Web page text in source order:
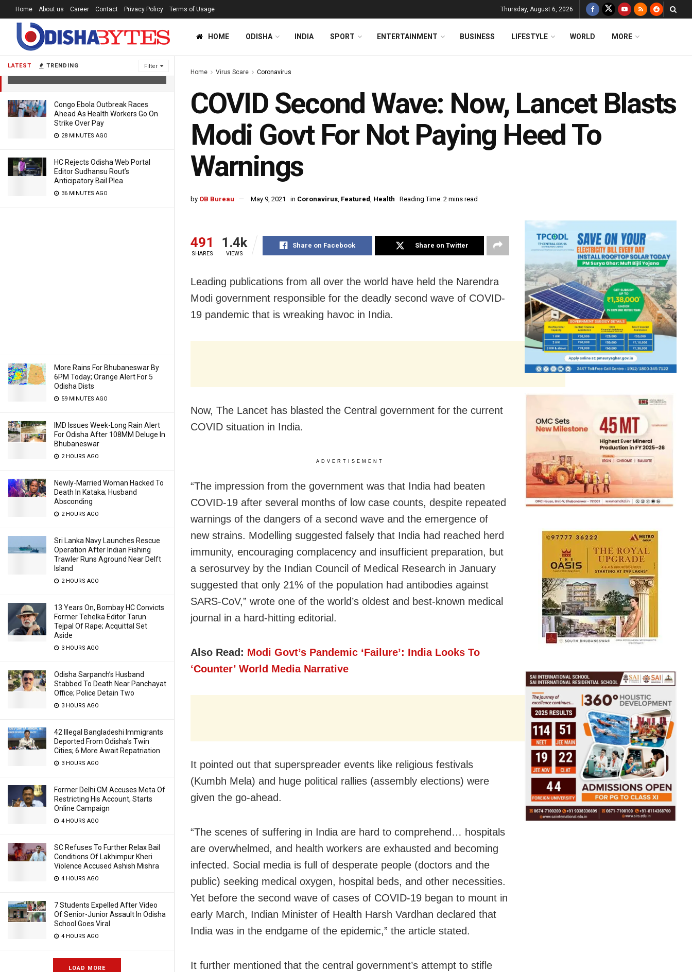
LATEST TRENDING Filter
COVID Second Wave: Now, Lancet
Blasts Modi Govt For Not Paying
Congo Ebola Outbreak Races
Ahead As Health Workers Go On
Strike Over Pay
28 MINUTES AGO
HC Rejects Odisha Web Portal
Editor Sudhansu Rout’s
Anticipatory Bail Plea
36 MINUTES AGO
More Rains For Bhubaneswar By
6PM Today; Orange Alert For 5
Odisha Dists
59 MINUTES AGO
IMD Issues Week-Long Rain Alert
For Odisha After 108MM Deluge In
Bhubaneswar
2 HOURS AGO
Newly-Married Woman Hacked To
Death In Kataka; Husband
Absconding
2 HOURS AGO
Sri Lanka Navy Launches Rescue
Operation After Indian Fishing
Trawler Runs Aground Near Delft
Island
2 HOURS AGO
13 Years On, Bombay HC Convicts
Former Tehelka Editor Tarun
Tejpal Of Rape; Acquittal Set
Aside
3 HOURS AGO
Odisha Sarpanch’s Husband
Stabbed To Death Near Panchayat
Office; Police Detain Two
3 HOURS AGO
42 Illegal Bangladeshi Immigrants
Deported From Odisha’s Twin
Cities; 6 More Await Repatriation
3 HOURS AGO
Former Delhi CM Accuses Meta Of
Restricting His Account, Starts
Online Campaign
4 HOURS AGO
SC Refuses To Further Relax Bail
Conditions Of Lakhimpur Kheri
Violence Accused Ashish Mishra
4 HOURS AGO
7 Students Expelled After Video
Of Senior-Junior Assault In Odisha
School Goes Viral
4 HOURS AGO
LOAD MORE
Home About us Career Contact Privacy Policy Terms of Usage Thursday, August 6, 2026
HOME ODISHA INDIA SPORT ENTERTAINMENT BUSINESS LIFESTYLE WORLD MORE
Home Virus Scare Coronavirus
COVID Second Wave: Now, Lancet Blasts
Modi Govt For Not Paying Heed To
Warnings
by OB Bureau May 9, 2021 in Coronavirus, Featured, Health Reading Time: 2 mins read
491
SHARES
1.4k
VIEWS
Share on Facebook Share on Twitter
Leading publications from all over the world have held the Narendra
Modi government responsible for the deadly second wave of COVID-
19 pandemic that is wreaking havoc in India.
Now, The Lancet has blasted the Central government for the current
COVID situation in India.
ADVERTISEMENT
“The impression from the government was that India had beaten
COVID-19 after several months of low case counts, despite repeated
warnings of the dangers of a second wave and the emergence of
new strains. Modelling suggested falsely that India had reached herd
immunity, encouraging complacency and insufficient preparation, but
a serosurvey by the Indian Council of Medical Research in January
suggested that only 21% of the population had antibodies against
SARS-CoV,” wrote one of the world’s oldest and best-known medical
journal in a hard-hitting editorial.
Also Read: Modi Govt’s Pandemic ‘Failure’: India Looks To
‘Counter’ World Media Narrative
It pointed out that superspreader events like religious festivals
(Kumbh Mela) and huge political rallies (assembly elections) were
given the go-ahead.
“The scenes of suffering in India are hard to comprehend… hospitals
are overwhelmed, and health workers are exhausted and becoming
infected. Social media is full of desperate people (doctors and the
public) seeking medical oxygen, hospital beds, and other necessities.
Yet before the second wave of cases of COVID-19 began to mount in
early March, Indian Minister of Health Harsh Vardhan declared that
India was in the endgame of the epidemic,” the article stated.
It further mentioned that the central government’s attempt to stifle